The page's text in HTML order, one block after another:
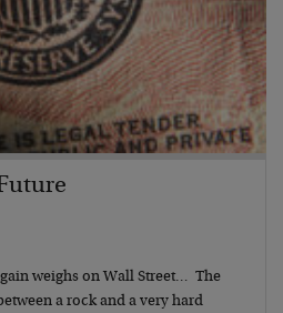
weighs on Wall Street… The
a rock and a very hard